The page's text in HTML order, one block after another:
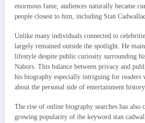
enormous fame, audiences naturally became
people closest to him, including Stan
Unlike many individuals connected to
largely remained outside the spotlight. He
lifestyle despite public curiosity surrounding
Nabors. This balance between privacy and
his biography especially intriguing for readers
about the personal side of entertainment
The rise of online biography searches has also
growing popularity of the keyword stan